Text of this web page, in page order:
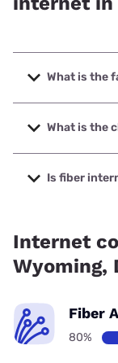
What is the
The fastest
with speeds up
What is the
The cheapest
with prices
Is fiber
Internet
Wyoming,
Fiber
80%